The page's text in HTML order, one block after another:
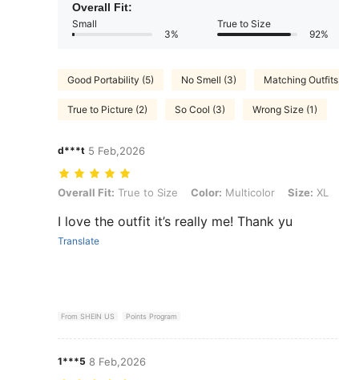
Overall Fit:
Small
3%
True to Size
92%
Good Portability (5) No Smell (3) Matching Outfits
True to Picture (2) So Cool (3) Wrong Size (1)
d***t 5 Feb,2026
Overall Fit: True to Size, Color: Multicolor, Size: XL
Overall Fit: True to Size Color: Multicolor Size: XL
I love the outfit it’s really me! Thank yu
Translate
From SHEIN US Points Program
1***5 8 Feb,2026